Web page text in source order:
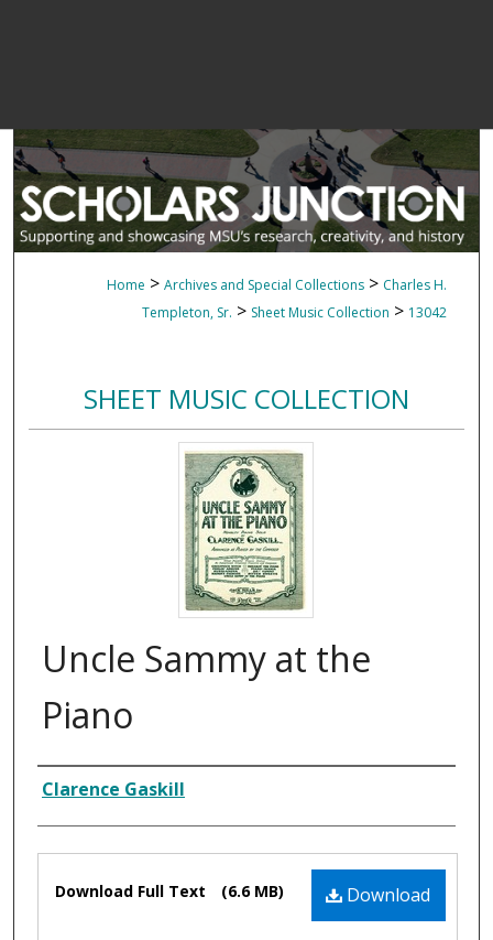
Home > Archives and Special Collections > Charles H.
Templeton, Sr. > Sheet Music Collection > 13042
SHEET MUSIC COLLECTION
Uncle Sammy at the
Piano
Composer
Clarence Gaskill
Files Download
Download Full Text (6.6 MB)